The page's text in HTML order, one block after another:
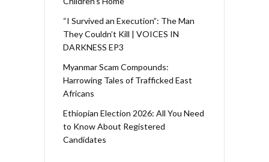
“I Survived an Execution”: The Man
They Couldn’t Kill | VOICES IN
DARKNESS EP3
Myanmar Scam Compounds:
Harrowing Tales of Trafficked East
Africans
Ethiopian Election 2026: All You Need
to Know About Registered
Candidates